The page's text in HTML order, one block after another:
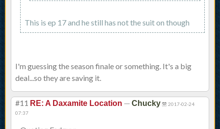
This is ep 17 and he still has not the suit on though
I'm guessing the season finale or something. It's a big
deal...so they are saving it.
#11 RE: A Daxamite Location — Chucky
2017-02-24
07:37